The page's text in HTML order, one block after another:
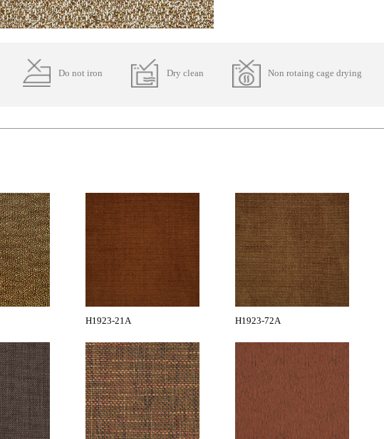
Do not iron Dry clean Non rotaing cage drying
H1923-21A H1923-72A